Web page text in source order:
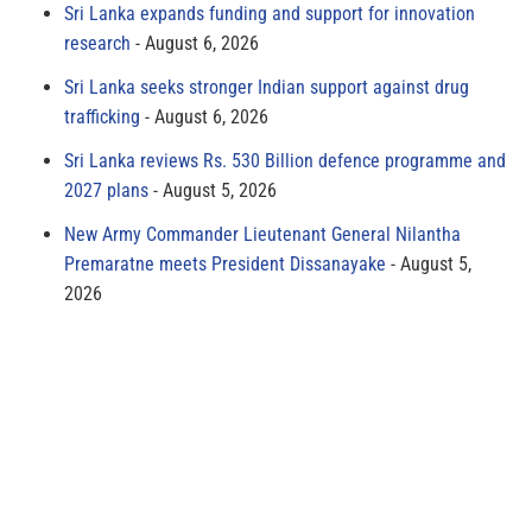
Sri Lanka expands funding and support for innovation
research
August 6, 2026
Sri Lanka seeks stronger Indian support against drug
trafficking
August 6, 2026
Sri Lanka reviews Rs. 530 Billion defence programme and
2027 plans
August 5, 2026
New Army Commander Lieutenant General Nilantha
Premaratne meets President Dissanayake
August 5,
2026